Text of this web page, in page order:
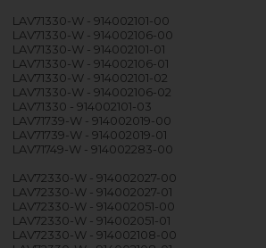
LAV71330-W - 914002101-00
LAV71330-W - 914002106-00
LAV71330-W - 914002101-01
LAV71330-W - 914002106-01
LAV71330-W - 914002101-02
LAV71330-W - 914002106-02
LAV71330 - 914002101-03
LAV71739-W - 914002019-00
LAV71739-W - 914002019-01
LAV71749-W - 914002283-00
LAV72330-W - 914002027-00
LAV72330-W - 914002027-01
LAV72330-W - 914002051-00
LAV72330-W - 914002051-01
LAV72330-W - 914002108-00